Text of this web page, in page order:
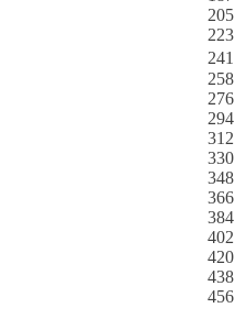
205
223
241
258
276
294
312
330
348
366
384
402
420
438
456